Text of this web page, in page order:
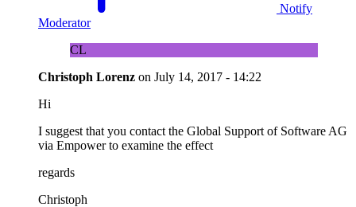
Notify
Moderator
CL
Christoph Lorenz on July 14, 2017 - 14:22
Hi
I suggest that you contact the Global Support of Software AG
via Empower to examine the effect
regards
Christoph